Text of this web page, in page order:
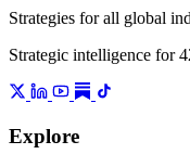
Strategies for all global
Strategic intelligence for
Explore